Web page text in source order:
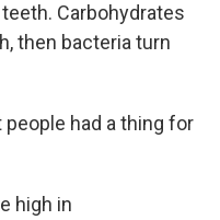
Carbohydrates
then bacteria turn
had a thing for
high in